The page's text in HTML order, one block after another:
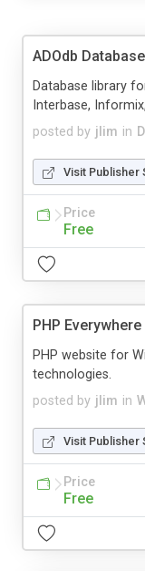
ADOdb
posted by jlim in
Database library
Interbase,
Visit Publisher
Price
Free
PHP Everywhere
posted by jlim in
PHP website for
technologies.
Visit Publisher
Price
Free